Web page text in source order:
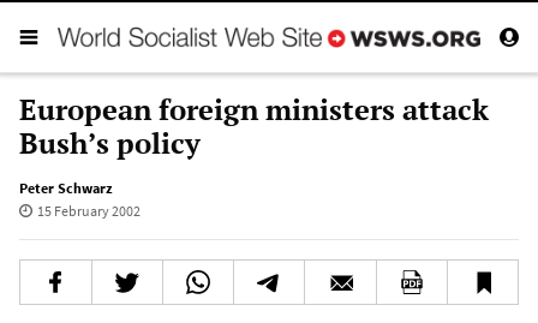
European foreign ministers attack
Bush’s policy
Peter Schwarz
15 February 2002